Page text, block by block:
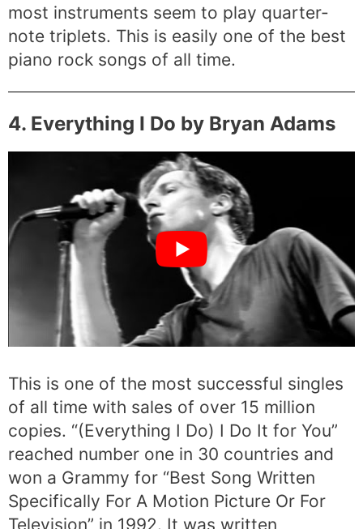
most instruments seem to play quarter-
note triplets. This is easily one of the best
piano rock songs of all time.
4. Everything I Do by Bryan Adams
This is one of the most successful singles
of all time with sales of over 15 million
copies. “(Everything I Do) I Do It for You”
reached number one in 30 countries and
won a Grammy for “Best Song Written
Specifically For A Motion Picture Or For
Television” in 1992. It was written